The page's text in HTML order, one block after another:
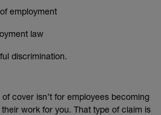
employment
law
discrimination.
cover isn’t for employees becoming
work for you. That type of claim is